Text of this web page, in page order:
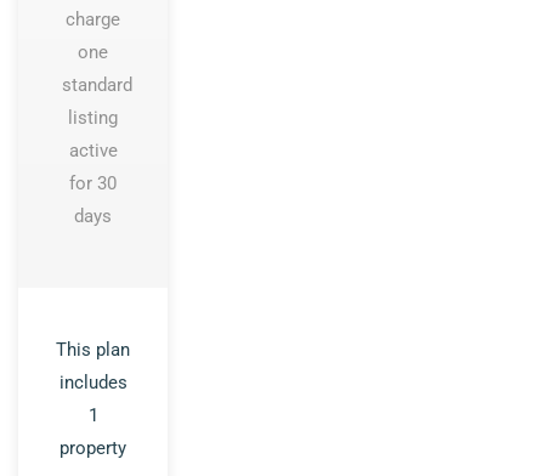
charge
one
standard
listing
active
for 30
days
This plan
includes
1
property